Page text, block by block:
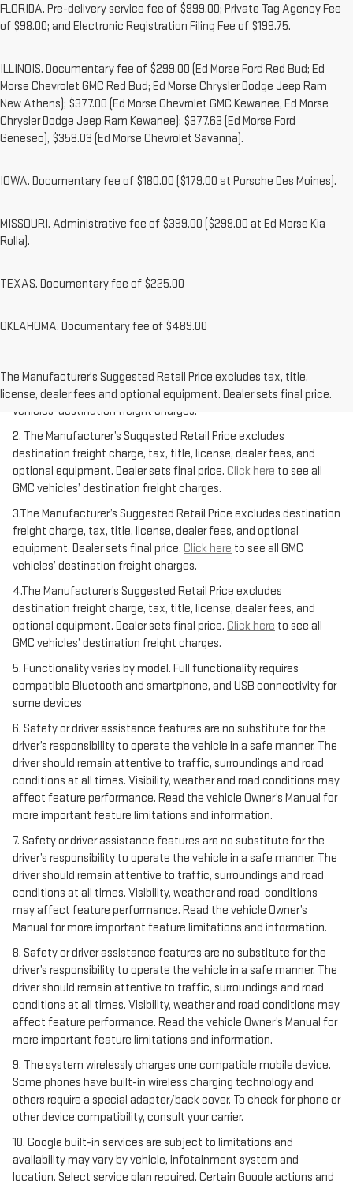
FLORIDA. Pre-delivery service fee of $999.00; Private Tag Agency Fee
of $98.00; and Electronic Registration Filing Fee of $199.75.
ILLINOIS. Documentary fee of $299.00 (Ed Morse Ford Red Bud; Ed
Morse Chevrolet GMC Red Bud; Ed Morse Chrysler Dodge Jeep Ram
New Athens); $377.00 (Ed Morse Chevrolet GMC Kewanee, Ed Morse
Chrysler Dodge Jeep Ram Kewanee); $377.63 (Ed Morse Ford
Geneseo), $358.03 (Ed Morse Chevrolet Savanna).
IOWA. Documentary fee of $180.00 ($179.00 at Porsche Des Moines).
MISSOURI. Administrative fee of $399.00 ($299.00 at Ed Morse Kia
Rolla).
TEXAS. Documentary fee of $225.00
OKLAHOMA. Documentary fee of $489.00
The Manufacturer's Suggested Retail Price excludes tax, title,
license, dealer fees and optional equipment. Dealer sets final price.
freight charge, tax, title, license, dealer fees, and optional
equipment. Dealer sets final price.Click hereto see all GMC
vehicles’ destination freight charges.
2. The Manufacturer’s Suggested Retail Price excludes
destination freight charge, tax, title, license, dealer fees, and
optional equipment. Dealer sets final price. Click here to see all
GMC vehicles’ destination freight charges.
3.The Manufacturer’s Suggested Retail Price excludes destination
freight charge, tax, title, license, dealer fees, and optional
equipment. Dealer sets final price. Click here to see all GMC
vehicles’ destination freight charges.
4.The Manufacturer’s Suggested Retail Price excludes
destination freight charge, tax, title, license, dealer fees, and
optional equipment. Dealer sets final price. Click here to see all
GMC vehicles’ destination freight charges.
5. Functionality varies by model. Full functionality requires
compatible Bluetooth and smartphone, and USB connectivity for
some devices
6. Safety or driver assistance features are no substitute for the
driver’s responsibility to operate the vehicle in a safe manner. The
driver should remain attentive to traffic, surroundings and road
conditions at all times. Visibility, weather and road conditions may
affect feature performance. Read the vehicle Owner’s Manual for
more important feature limitations and information.
7. Safety or driver assistance features are no substitute for the
driver’s responsibility to operate the vehicle in a safe manner. The
driver should remain attentive to traffic, surroundings and road
conditions at all times. Visibility, weather and road conditions
may affect feature performance. Read the vehicle Owner’s
Manual for more important feature limitations and information.
8. Safety or driver assistance features are no substitute for the
driver’s responsibility to operate the vehicle in a safe manner. The
driver should remain attentive to traffic, surroundings and road
conditions at all times. Visibility, weather and road conditions may
affect feature performance. Read the vehicle Owner’s Manual for
more important feature limitations and information.
9. The system wirelessly charges one compatible mobile device.
Some phones have built-in wireless charging technology and
others require a special adapter/back cover. To check for phone or
other device compatibility, consult your carrier.
10. Google built-in services are subject to limitations and
availability may vary by vehicle, infotainment system and
location. Select service plan required. Certain Google actions and